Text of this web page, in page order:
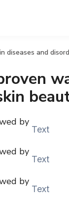
diseases and
by
Text
by
Text
by
Text